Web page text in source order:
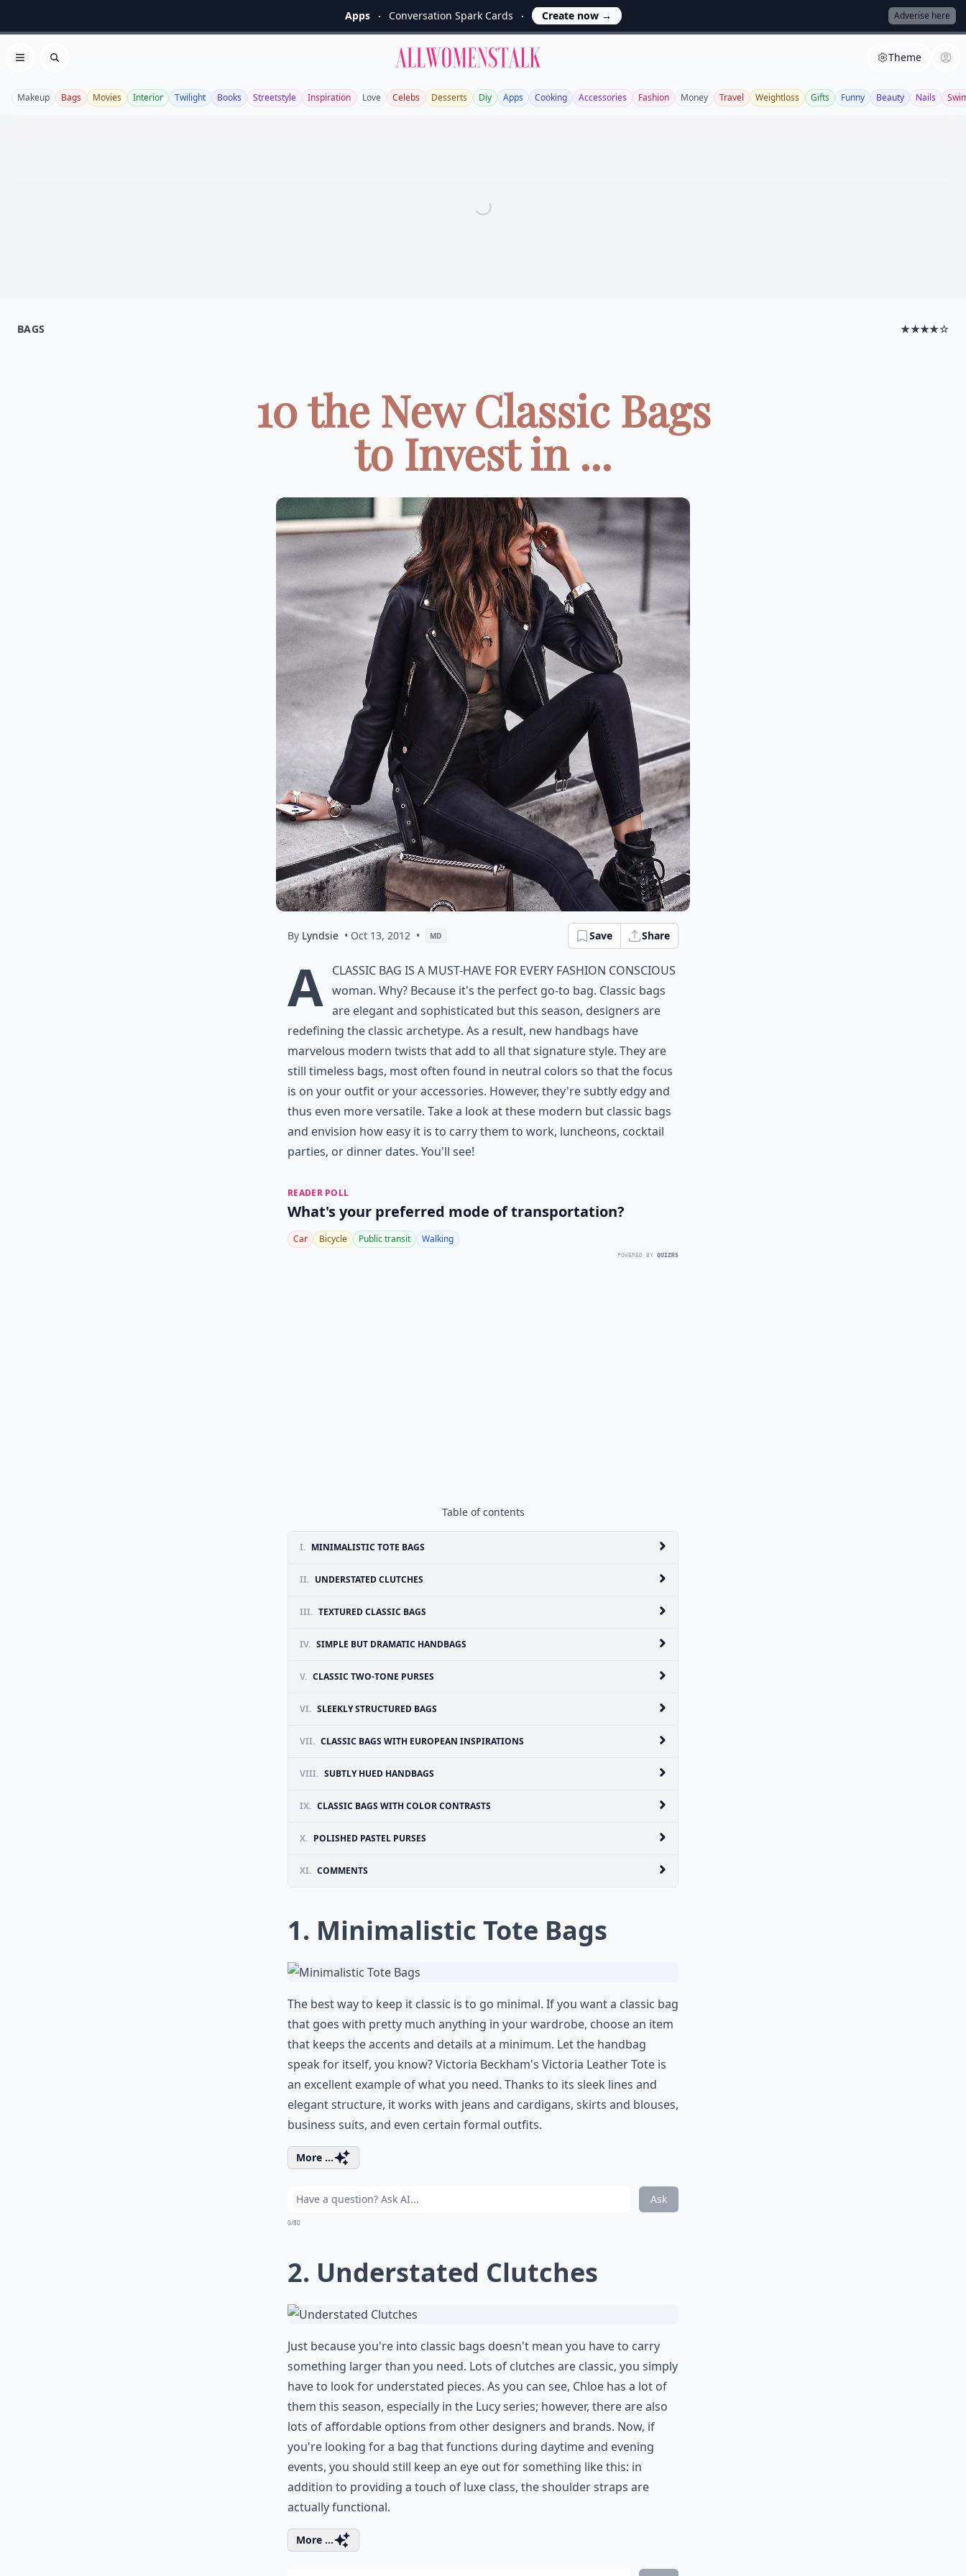
Apps Conversation Spark Cards Create now → Adverise here
Open menu
Search
Allwomenstalk Theme
Makeup Bags Movies Interior Twilight Books Streetstyle Inspiration Love Celebs Desserts Diy Apps Cooking Accessories Fashion Money Travel Weightloss Gifts Funny Beauty Nails
BAGS ★★★★☆
10 the New Classic Bags
to Invest in ...
By Lyndsie • Oct 13, 2012 • MD Save Share
A classic bag is a must-have for every fashion conscious
woman. Why? Because it's the perfect go-to bag. Classic bags
are elegant and sophisticated but this season, designers are
redefining the classic archetype. As a result, new handbags have
marvelous modern twists that add to all that signature style. They are
still timeless bags, most often found in neutral colors so that the focus
is on your outfit or your accessories. However, they're subtly edgy and
thus even more versatile. Take a look at these modern but classic bags
and envision how easy it is to carry them to work, luncheons, cocktail
parties, or dinner dates. You'll see!
READER POLL
What's your preferred mode of transportation?
Car Bicycle Public transit Walking
POWERED BY QUIZRS
Table of contents
I. MINIMALISTIC TOTE BAGS
II. UNDERSTATED CLUTCHES
III. TEXTURED CLASSIC BAGS
IV. SIMPLE BUT DRAMATIC HANDBAGS
V. CLASSIC TWO-TONE PURSES
VI. SLEEKLY STRUCTURED BAGS
VII. CLASSIC BAGS WITH EUROPEAN INSPIRATIONS
VIII. SUBTLY HUED HANDBAGS
IX. CLASSIC BAGS WITH COLOR CONTRASTS
X. POLISHED PASTEL PURSES
XI. COMMENTS
1. Minimalistic Tote Bags
The best way to keep it classic is to go minimal. If you want a classic bag
that goes with pretty much anything in your wardrobe, choose an item
that keeps the accents and details at a minimum. Let the handbag
speak for itself, you know? Victoria Beckham's Victoria Leather Tote is
an excellent example of what you need. Thanks to its sleek lines and
elegant structure, it works with jeans and cardigans, skirts and blouses,
business suits, and even certain formal outfits.
More ...
Ask
0/80
2. Understated Clutches
Just because you're into classic bags doesn't mean you have to carry
something larger than you need. Lots of clutches are classic, you simply
have to look for understated pieces. As you can see, Chloe has a lot of
them this season, especially in the Lucy series; however, there are also
lots of affordable options from other designers and brands. Now, if
you're looking for a bag that functions during daytime and evening
events, you should still keep an eye out for something like this: in
addition to providing a touch of luxe class, the shoulder straps are
actually functional.
More ...